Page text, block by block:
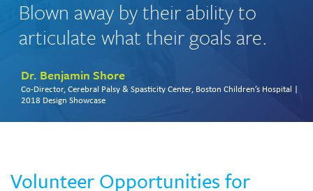
Blown away by their ability to
articulate what their goals are.
Dr. Benjamin Shore
Co-Director, Cerebral Palsy & Spasticity Center, Boston Children’s Hospital |
2018 Design Showcase
Volunteer Opportunities for